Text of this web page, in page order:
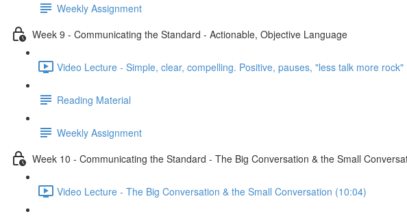
Weekly Assignment
Week 9 - Communicating the Standard - Actionable, Objective Language
Video Lecture - Simple, clear, compelling. Positive, pauses, "less talk more rock"
Reading Material
Weekly Assignment
Week 10 - Communicating the Standard - The Big Conversation & the Small
Video Lecture - The Big Conversation & the Small Conversation (10:04)